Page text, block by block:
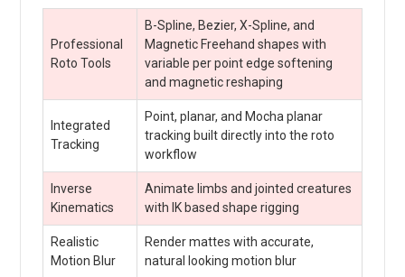
Professional
Roto Tools
B-Spline, Bezier, X-Spline, and
Magnetic Freehand shapes with
variable per point edge softening
and magnetic reshaping
Integrated
Tracking
Point, planar, and Mocha planar
tracking built directly into the roto
workflow
Inverse
Kinematics
Animate limbs and jointed creatures
with IK based shape rigging
Realistic
Motion Blur
Render mattes with accurate,
natural looking motion blur